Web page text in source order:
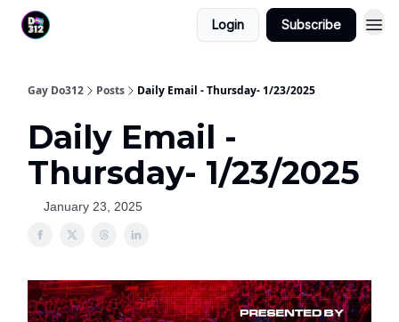
Login Subscribe
Gay Do312 Posts Daily Email - Thursday- 1/23/2025
Daily Email -
Thursday- 1/23/2025
January 23, 2025